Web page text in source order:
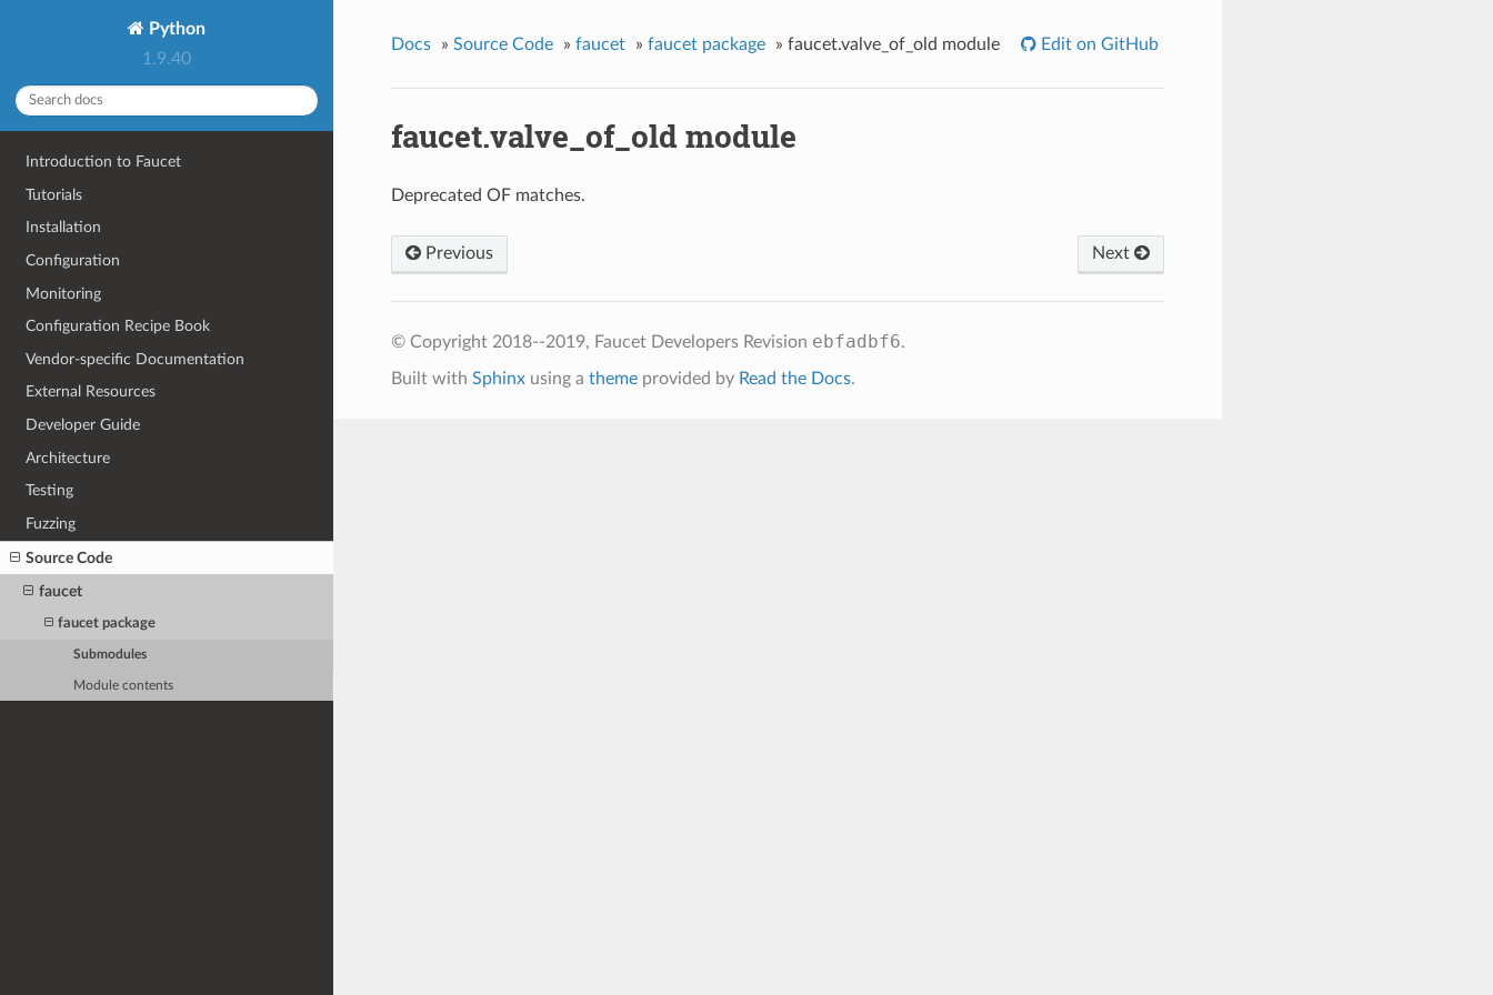
Python
1.9.40
Introduction to Faucet
Tutorials
Installation
Configuration
Monitoring
Configuration Recipe Book
Vendor-specific Documentation
External Resources
Developer Guide
Architecture
Testing
Fuzzing
Source Code
faucet
faucet package
Submodules
Module contents
Docs » Source Code » faucet » faucet package » faucet.valve_of_old module Edit on GitHub
faucet.valve_of_old module
Deprecated OF matches.
Next
Previous
© Copyright 2018--2019, Faucet Developers Revision ebfadbf6.
Built with Sphinxusing a themeprovided by Read the Docs.